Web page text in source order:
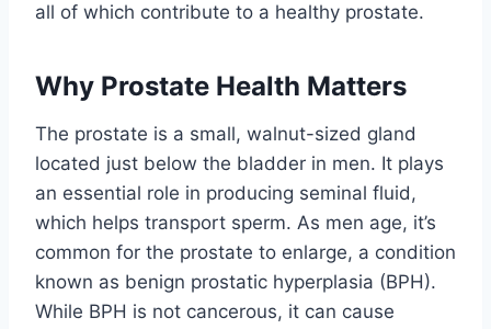
all of which contribute to a healthy prostate.
Why Prostate Health Matters
The prostate is a small, walnut-sized gland
located just below the bladder in men. It plays
an essential role in producing seminal fluid,
which helps transport sperm. As men age, it’s
common for the prostate to enlarge, a condition
known as benign prostatic hyperplasia (BPH).
While BPH is not cancerous, it can cause